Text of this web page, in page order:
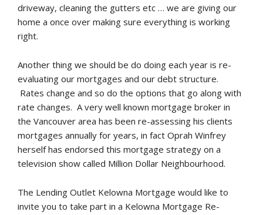
driveway, cleaning the gutters etc … we are giving our
home a once over making sure everything is working
right.
Another thing we should be do doing each year is re-
evaluating our mortgages and our debt structure.
Rates change and so do the options that go along with
rate changes. A very well known mortgage broker in
the Vancouver area has been re-assessing his clients
mortgages annually for years, in fact Oprah Winfrey
herself has endorsed this mortgage strategy on a
television show called Million Dollar Neighbourhood.
The Lending Outlet Kelowna Mortgage would like to
invite you to take part in a Kelowna Mortgage Re-